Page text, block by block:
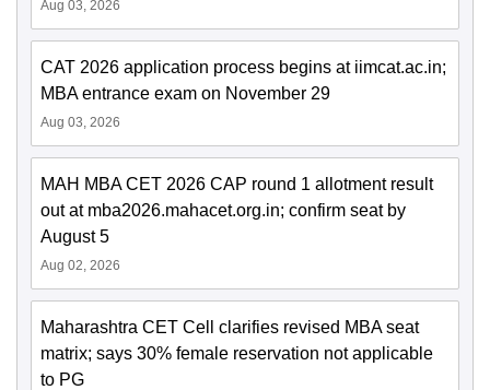
Aug 03, 2026
CAT 2026 application process begins at iimcat.ac.in;
MBA entrance exam on November 29
Aug 03, 2026
MAH MBA CET 2026 CAP round 1 allotment result
out at mba2026.mahacet.org.in; confirm seat by
August 5
Aug 02, 2026
Maharashtra CET Cell clarifies revised MBA seat
matrix; says 30% female reservation not applicable
to PG